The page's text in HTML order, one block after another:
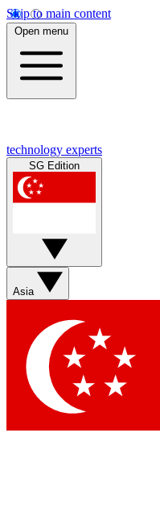
Skip to main content
Open menu
technology experts
SG Edition
Asia